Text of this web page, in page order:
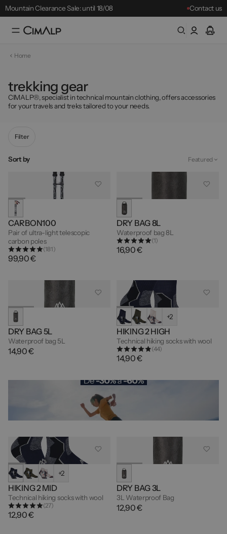
Mountain Clearance Sale: until 18/08
Free delivery from £65
Mountain Clearance Sale: until 18/08
Contact us
Home
trekking gear
CIMALP®, specialist in technical mountain clothing, offers accessories
for your travels and treks tailored to your needs.
Filter
Sort by Featured
CARBON100
Pair of ultra-light telescopic
carbon poles
(181)
99,90 €
DRY BAG 8L
Waterproof bag 8L
(1)
16,90 €
DRY BAG 5L
Waterproof bag 5L
14,90 €
+2
HIKING 2 HIGH
Technical hiking socks with wool
(44)
14,90 €
+2
HIKING 2 MID
Technical hiking socks with wool
(27)
12,90 €
DRY BAG 3L
3L Waterproof Bag
12,90 €
Best-sellers